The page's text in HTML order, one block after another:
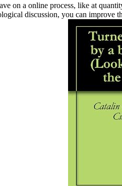
on a online process, like at
discussion, you can